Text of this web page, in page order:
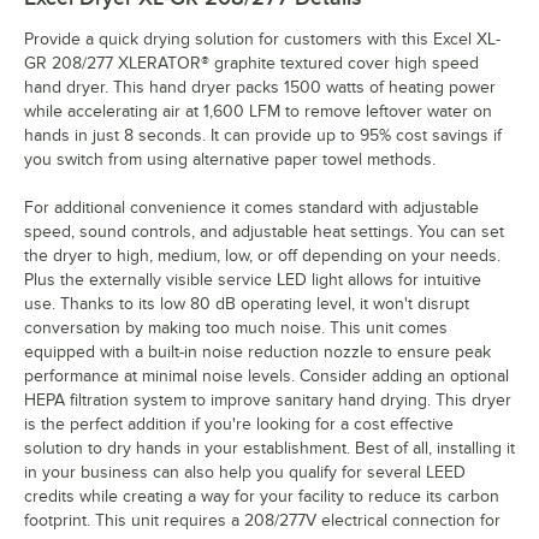
Provide a quick drying solution for customers with this Excel XL-
GR 208/277 XLERATOR® graphite textured cover high speed
hand dryer. This hand dryer packs 1500 watts of heating power
while accelerating air at 1,600 LFM to remove leftover water on
hands in just 8 seconds. It can provide up to 95% cost savings if
you switch from using alternative paper towel methods.
For additional convenience it comes standard with adjustable
speed, sound controls, and adjustable heat settings. You can set
the dryer to high, medium, low, or off depending on your needs.
Plus the externally visible service LED light allows for intuitive
use. Thanks to its low 80 dB operating level, it won't disrupt
conversation by making too much noise. This unit comes
equipped with a built-in noise reduction nozzle to ensure peak
performance at minimal noise levels. Consider adding an optional
HEPA filtration system to improve sanitary hand drying. This dryer
is the perfect addition if you're looking for a cost effective
solution to dry hands in your establishment. Best of all, installing it
in your business can also help you qualify for several LEED
credits while creating a way for your facility to reduce its carbon
footprint. This unit requires a 208/277V electrical connection for